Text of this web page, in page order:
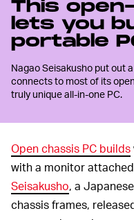
This
lets you
portable
Nagao Seisakusho put out
connects to most of its
truly unique all-in-one PC.
Open chassis PC builds
with a monitor
Seisakusho, a
chassis frames,